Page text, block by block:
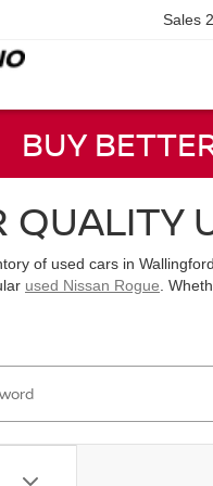
Sales
BUY
QUALITY
of used cars in
used Nissan Rogue .